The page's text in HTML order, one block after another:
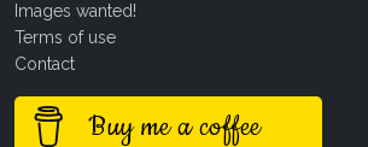
Images wanted!
Terms of use
Contact
Buy me a coffee